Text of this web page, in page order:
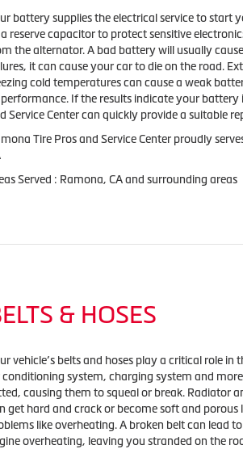
battery supplies the electrical service to start
reserve capacitor to protect sensitive
the alternator. A bad battery will usually
it can cause your car to die on the road.
cold temperatures can cause a weak
performance. If the results indicate your battery
Service Center can quickly provide a suitable
Tire Pros and Service Center proudly
Served : Ramona, CA and surrounding areas
& HOSES
vehicle’s belts and hoses play a critical role
conditioning system, charging system and
causing them to squeal or break. Radiator
get hard and crack or become soft and porous
like overheating. A broken belt can lead
overheating, leaving you stranded on the